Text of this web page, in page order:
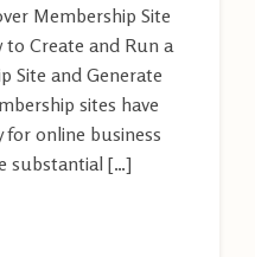
Membership Site
to Create and Run a
Site and Generate
sites have
for online business
substantial […]